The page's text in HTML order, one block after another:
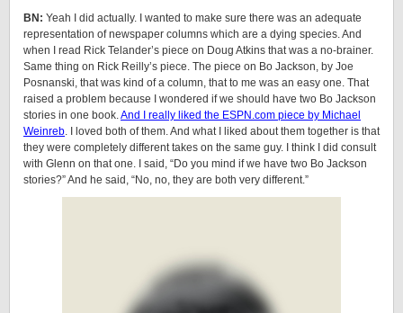
BN: Yeah I did actually. I wanted to make sure there was an adequate
representation of newspaper columns which are a dying species. And
when I read Rick Telander’s piece on Doug Atkins that was a no-brainer.
Same thing on Rick Reilly’s piece. The piece on Bo Jackson, by Joe
Posnanski, that was kind of a column, that to me was an easy one. That
raised a problem because I wondered if we should have two Bo Jackson
stories in one book.And I really liked the ESPN.com piece by Michael
Weinreb. I loved both of them. And what I liked about them together is that
they were completely different takes on the same guy. I think I did consult
with Glenn on that one. I said, “Do you mind if we have two Bo Jackson
stories?” And he said, “No, no, they are both very different.”